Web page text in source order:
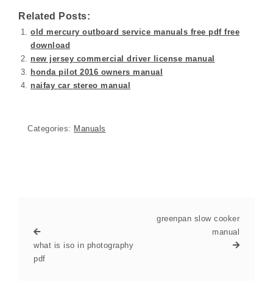
Related Posts:
old mercury outboard service manuals free pdf free
download
new jersey commercial driver license manual
honda pilot 2016 owners manual
naifay car stereo manual
Categories: Manuals
what is iso in photography
pdf
greenpan slow cooker
manual